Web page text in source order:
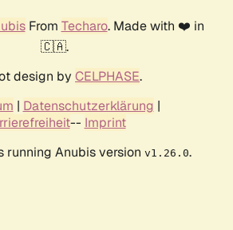
From Techaro. Made with ❤️ in
🇨🇦.
design by CELPHASE.
| Datenschutzerklärung |
-- Imprint
running Anubis version v1.26.0.